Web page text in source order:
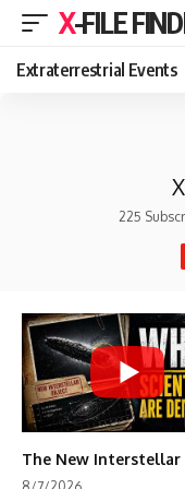
X-FILE
Extraterrestrial Events
225